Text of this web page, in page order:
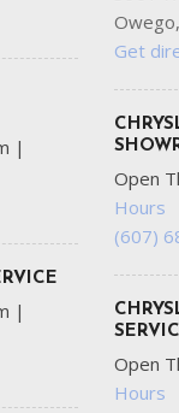
|
|
Get
Open
Hours
(607)
Open
Hours